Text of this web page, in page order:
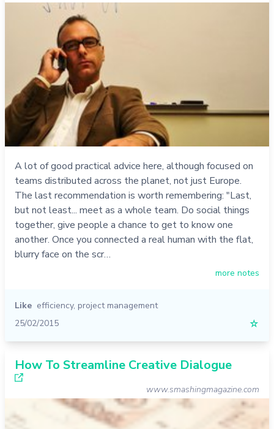
A lot of good practical advice here, although focused on
teams distributed across the planet, not just Europe.
The last recommendation is worth remembering: "Last,
but not least... meet as a whole team. Do social things
together, give people a chance to get to know one
another. Once you connected a real human with the flat,
blurry face on the scr…
more notes
Like efficiency, project management
25/02/2015
☆
How To Streamline Creative Dialogue
www.smashingmagazine.com